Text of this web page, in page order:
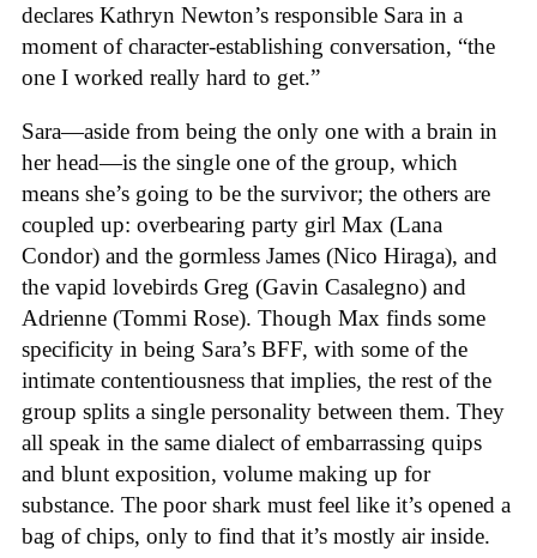
declares Kathryn Newton’s responsible Sara in a
moment of character-establishing conversation, “the
one I worked really hard to get.”
Sara—aside from being the only one with a brain in
her head—is the single one of the group, which
means she’s going to be the survivor; the others are
coupled up: overbearing party girl Max (Lana
Condor) and the gormless James (Nico Hiraga), and
the vapid lovebirds Greg (Gavin Casalegno) and
Adrienne (Tommi Rose). Though Max finds some
specificity in being Sara’s BFF, with some of the
intimate contentiousness that implies, the rest of the
group splits a single personality between them. They
all speak in the same dialect of embarrassing quips
and blunt exposition, volume making up for
substance. The poor shark must feel like it’s opened a
bag of chips, only to find that it’s mostly air inside.